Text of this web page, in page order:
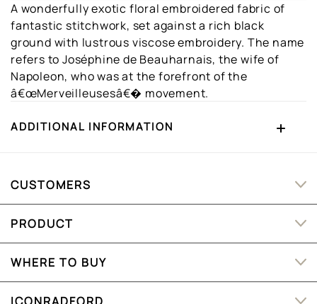
A wonderfully exotic floral embroidered fabric of
fantastic stitchwork, set against a rich black
ground with lustrous viscose embroidery. The name
refers to Joséphine de Beauharnais, the wife of
Napoleon, who was at the forefront of the
â€œMerveilleusesâ€� movement.
ADDITIONAL INFORMATION
CUSTOMERS
PRODUCT
WHERE TO BUY